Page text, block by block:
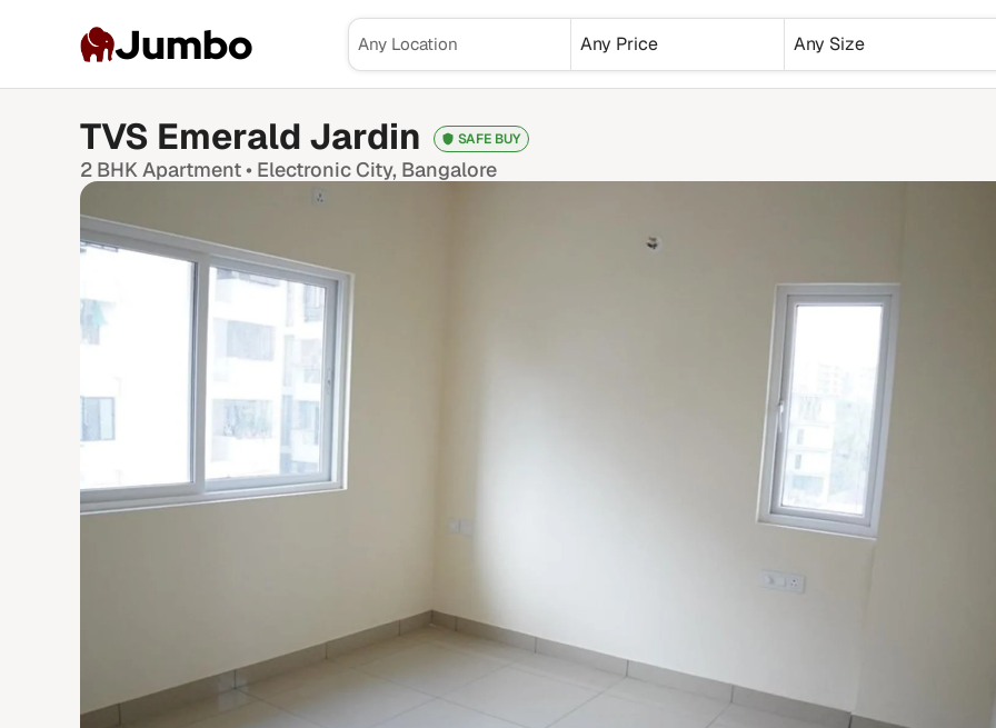
Jumbo Any Price Any Size
TVS Emerald Jardin SAFE BUY
2 BHKApartment • Electronic City, Bangalore